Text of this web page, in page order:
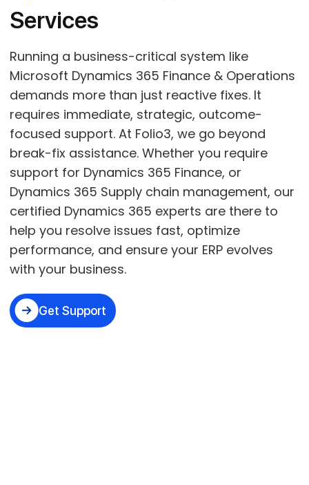
Services
Running a business-critical system like
Microsoft Dynamics 365 Finance & Operations
demands more than just reactive fixes. It
requires immediate, strategic, outcome-
focused support. At Folio3, we go beyond
break-fix assistance. Whether you require
support for Dynamics 365 Finance, or
Dynamics 365 Supply chain management, our
certified Dynamics 365 experts are there to
help you resolve issues fast, optimize
performance, and ensure your ERP evolves
with your business.
Get Support